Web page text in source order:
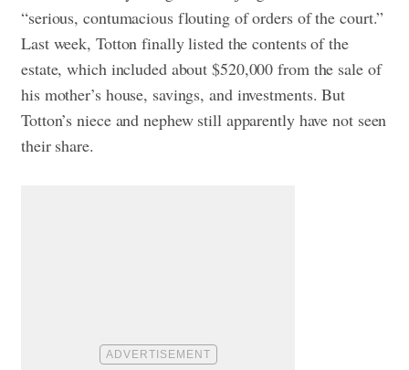
“serious, contumacious flouting of orders of the court.”
Last week, Totton finally listed the contents of the
estate, which included about $520,000 from the sale of
his mother’s house, savings, and investments. But
Totton’s niece and nephew still apparently have not seen
their share.